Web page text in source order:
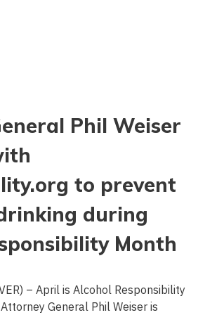
Phil Weiser
to prevent
during
Month
– April is Alcohol Responsibility
General Phil Weiser is